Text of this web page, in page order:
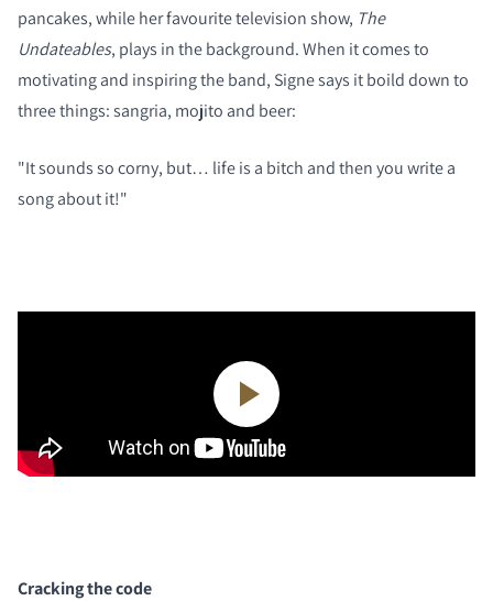
pancakes, while her favourite television show, The
Undateables, plays in the background. When it comes to
motivating and inspiring the band, Signe says it boild down to
three things: sangria, mojito and beer:
"It sounds so corny, but… life is a bitch and then you write a
song about it!"
Cracking the code